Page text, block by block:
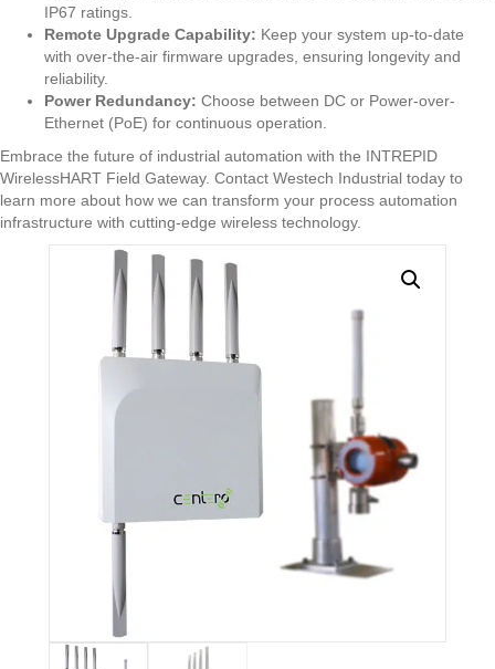
IP67 ratings.
Remote Upgrade Capability: Keep your system up-to-date
with over-the-air firmware upgrades, ensuring longevity and
reliability.
Power Redundancy: Choose between DC or Power-over-
Ethernet (PoE) for continuous operation.
Embrace the future of industrial automation with the INTREPID
WirelessHART Field Gateway. Contact Westech Industrial today to
learn more about how we can transform your process automation
infrastructure with cutting-edge wireless technology.